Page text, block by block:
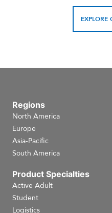
EXPLORE
Regions
North America
Europe
Asia-Pacific
South America
Product Specialties
Active Adult
Student
Logistics